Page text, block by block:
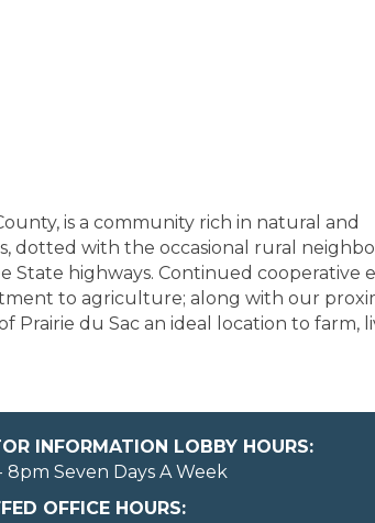
is a community rich in natural and
dotted with the occasional rural
State highways. Continued cooperative
to agriculture; along with our
du Sac an ideal location to farm,
INFORMATION LOBBY HOURS:
8pm Seven Days A Week
OFFICE HOURS: